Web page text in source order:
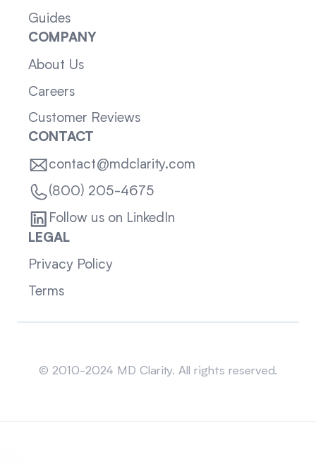
Guides
COMPANY
About Us
Careers
Customer Reviews
CONTACT
contact@mdclarity.com
(800) 205-4675
Follow us on LinkedIn
LEGAL
Privacy Policy
Terms
© 2010-2024 MD Clarity. All rights reserved.